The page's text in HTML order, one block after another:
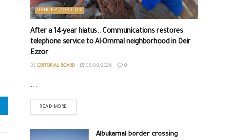
DEIR EZ-ZOR CITY
After a 14-year hiatus.. Communications restores
telephone service to Al-Ommal neighborhood in Deir
Ezzor
BY EDITORIAL BOARD 06/08/2026 0
...
READ MORE
Albukamal border crossing